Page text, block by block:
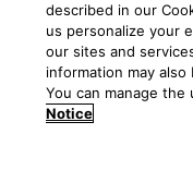
described in our
us personalize your
our sites and
information may
You can manage the
Notice